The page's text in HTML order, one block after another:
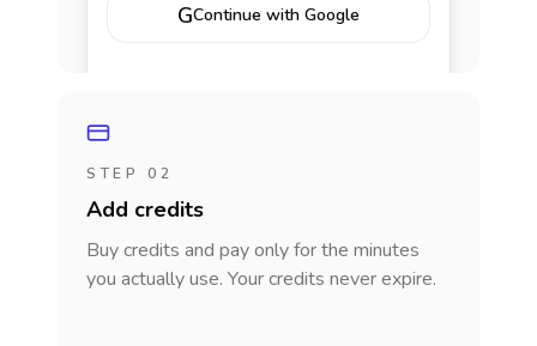
GContinue with Google
STEP 02
Add credits
Buy credits and pay only for the minutes
you actually use. Your credits never expire.